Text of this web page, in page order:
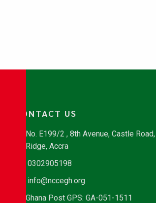
CONTACT US
No. E199/2 , 8th Avenue, Castle Road,
Ridge, Accra
0302905198
info@nccegh.org
Ghana Post GPS: GA-051-1511